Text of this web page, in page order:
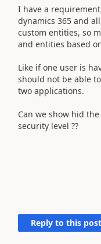
I have a
dynamics 365 and
custom entities, so
and entities based
Like if one user is
should not be able
two applications.
Can we show hid
security level ??
Reply to this post